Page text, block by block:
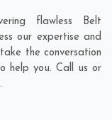
flawless Belt
our expertise and
the conversation
help you. Call us or